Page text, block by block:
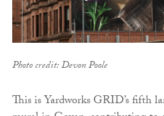
Photo credit: Devon Poole
This is Yardworks GRID’s fifth